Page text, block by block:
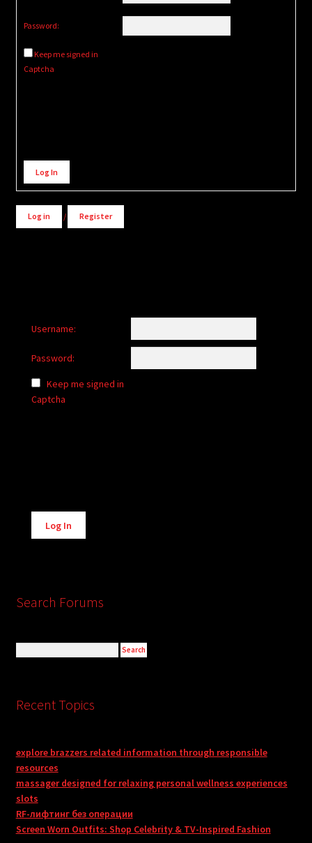
Password:
Keep me signed in
Captcha
Alternative:
Log In
Log in / Register
Username:
Password:
Keep me signed in
Captcha
Alternative:
Log In
Search Forums
Recent Topics
explore brazzers related information through responsible
resources
massager designed for relaxing personal wellness experiences
slots
RF-лифтинг без операции
Screen Worn Outfits: Shop Celebrity & TV-Inspired Fashion